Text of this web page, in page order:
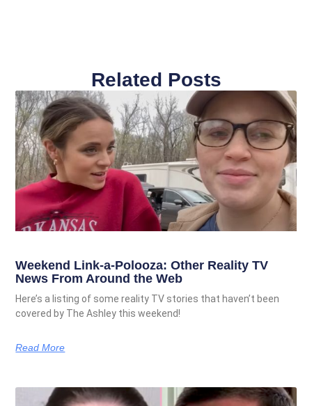
Related Posts
Weekend Link-a-Polooza: Other Reality TV
News From Around the Web
Here’s a listing of some reality TV stories that haven’t been
covered by The Ashley this weekend!
Read More